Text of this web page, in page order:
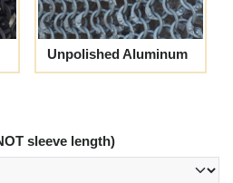
Unpolished Aluminum
sleeve length)